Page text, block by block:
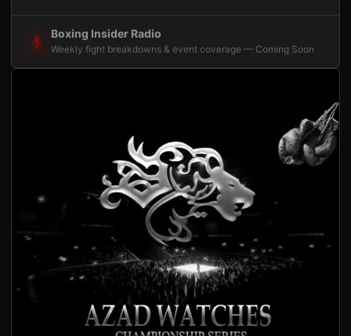
Boxing Insider Radio
Weekly fight breakdowns & event coverage — Coming Soon